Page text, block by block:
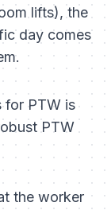
lifts), the
day comes
for PTW is
PTW
the worker